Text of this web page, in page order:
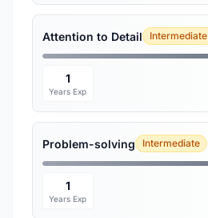
Attention to Detail Intermediate
1
Years Exp
Problem-solving Intermediate
1
Years Exp